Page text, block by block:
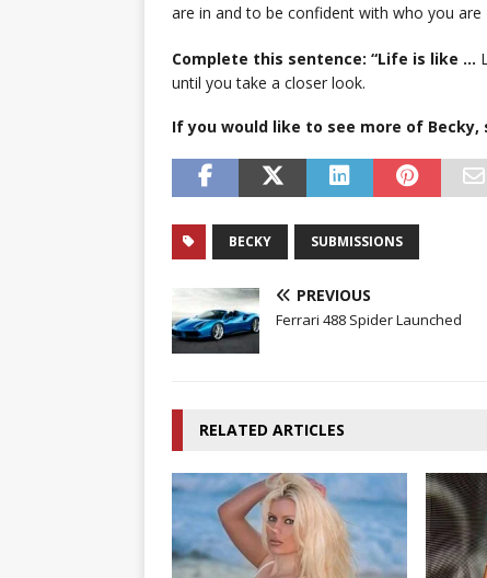
are in and to be confident with who you are
Complete this sentence: “Life is like …
until you take a closer look.
If you would like to see more of
BECKY SUBMISSIONS
PREVIOUS
Ferrari 488 Spider Launched
RELATED ARTICLES